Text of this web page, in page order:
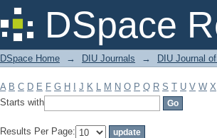
DSpace
Filter by: Subject
DSpace Home → DIU Journals → DIU Journal
A B C D E F G H J K L M N O P Q R S T U V W X
Starts with
Results Per Page: